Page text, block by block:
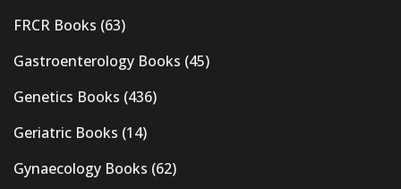
FRCR Books (63)
Gastroenterology Books (45)
Genetics Books (436)
Geriatric Books (14)
Gynaecology Books (62)